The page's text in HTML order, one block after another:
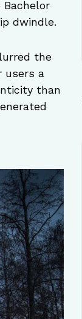
dwindle.
the
users a
than